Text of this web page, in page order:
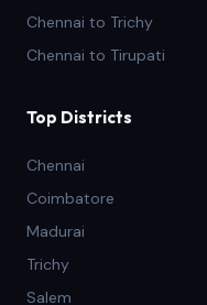
Chennai to Trichy
Chennai to Tirupati
Top Districts
Chennai
Coimbatore
Madurai
Trichy
Salem